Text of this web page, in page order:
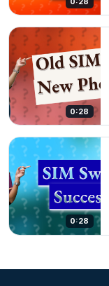
0:28
0:28